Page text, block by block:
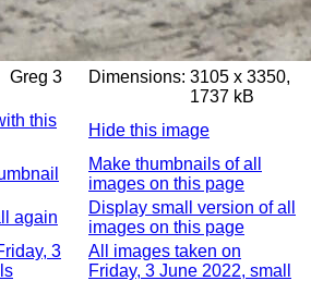
Greg 3 Dimensions: 3105 x 3350,
1737 kB
this
Hide this image
Make thumbnails of all
images on this page
again
Display small version of all
images on this page
3
All images taken on
Friday, 3 June 2022, small